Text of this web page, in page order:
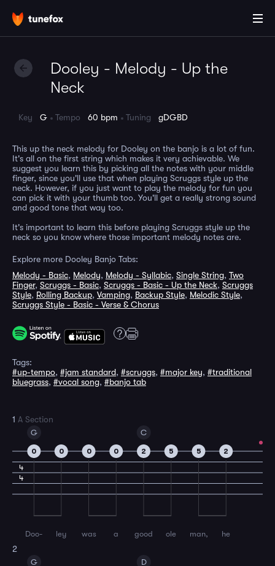
Dooley - Melody - Up the
Neck
Key G Tempo 60 bpm Tuning gDGBD
This up the neck melody for Dooley on the banjo is a lot of fun.
It's all on the first string which makes it very achievable. We
suggest you learn this by picking all the notes with your middle
finger, since you'll use that when playing Scruggs style up the
neck. However, if you just want to play the melody for fun you
can pick it with your thumb too. You'll get a really strong sound
and good tone that way too.
It's important to learn this before playing Scruggs style up the
neck so you know where those important melody notes are.
Explore more Dooley Banjo Tabs:
Melody - Basic, Melody, Melody - Syllabic, Single String, Two
Finger, Scruggs - Basic, Scruggs - Basic - Up the Neck, Scruggs
Style, Rolling Backup, Vamping, Backup Style, Melodic Style,
Scruggs Style - Basic - Verse & Chorus
Tags:
#up-tempo, #jam standard, #scruggs, #major key, #traditional
bluegrass, #vocal song, #banjo tab
1
4
4
A Section
G
0
Doo-
0
ley
0
was
0
a
C
2
good
5
ole
5
man,
2
he
2
G D